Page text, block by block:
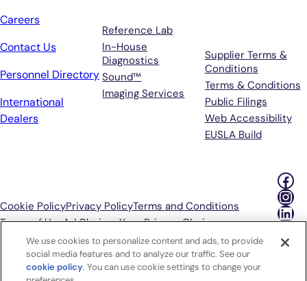
Careers
Contact Us
Personnel Directory
International
Dealers
Reference Lab
In-House
Diagnostics
Sound™
Imaging Services
Supplier Terms &
Conditions
Terms & Conditions
Public Filings
Web Accessibility
EUSLA Build
Cookie PolicyPrivacy PolicyTerms and Conditions
Terms of UseAd ChoicesYour Privacy Choices
We use cookies to personalize content and ads, to provide
social media features and to analyze our traffic. See our
cookie policy(opens in a new tab)
. You can use cookie settings to change your